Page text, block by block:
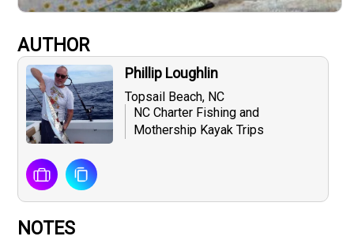
AUTHOR
Phillip Loughlin
Topsail Beach, NC
NC Charter Fishing and
Mothership Kayak Trips
NOTES